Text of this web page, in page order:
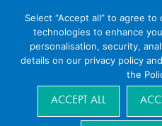
Select “Accept all” to agree
technologies to enhance
personalisation, security,
details on our privacy policy
the
ACCEPT ALL